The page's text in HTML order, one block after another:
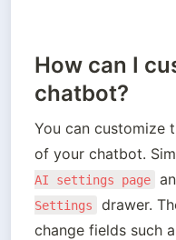
How can I
chatbot?
You can customize
of your chatbot.
AI settings page
Settings
drawer.
change fields such